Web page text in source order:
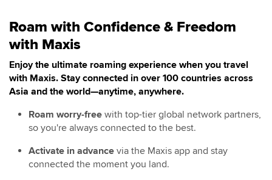
Roam with Confidence & Freedom
with Maxis
Enjoy the ultimate roaming experience when you travel
with Maxis. Stay connected in over 100 countries across
Asia and the world—anytime, anywhere.
Roam worry-free with top-tier global network partners,
so you're always connected to the best.
Activate in advance via the Maxis app and stay
connected the moment you land.